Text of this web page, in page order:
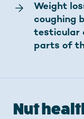
Weight
coughing
testicular
parts of
Nut